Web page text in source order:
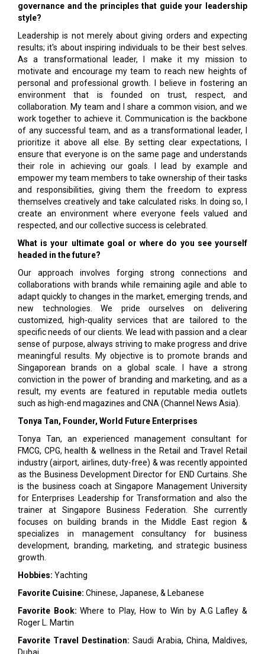
governance and the principles that guide your leadership
style?
Leadership is not merely about giving orders and expecting
results; it's about inspiring individuals to be their best selves.
As a transformational leader, I make it my mission to
motivate and encourage my team to reach new heights of
personal and professional growth. I believe in fostering an
environment that is founded on trust, respect, and
collaboration. My team and I share a common vision, and we
work together to achieve it. Communication is the backbone
of any successful team, and as a transformational leader, I
prioritize it above all else. By setting clear expectations, I
ensure that everyone is on the same page and understands
their role in achieving our goals. I lead by example and
empower my team members to take ownership of their tasks
and responsibilities, giving them the freedom to express
themselves creatively and take calculated risks. In doing so, I
create an environment where everyone feels valued and
respected, and our collective success is celebrated.
What is your ultimate goal or where do you see yourself
headed in the future?
Our approach involves forging strong connections and
collaborations with brands while remaining agile and able to
adapt quickly to changes in the market, emerging trends, and
new technologies. We pride ourselves on delivering
customized, high-quality services that are tailored to the
specific needs of our clients. We lead with passion and a clear
sense of purpose, always striving to make progress and drive
meaningful results. My objective is to promote brands and
Singaporean brands on a global scale. I have a strong
conviction in the power of branding and marketing, and as a
result, my events are featured in reputable media outlets
such as high-end magazines and CNA (Channel News Asia).
Tonya Tan, Founder, World Future Enterprises
Tonya Tan, an experienced management consultant for
FMCG, CPG, health & wellness in the Retail and Travel Retail
industry (airport, airlines, duty-free) & was recently appointed
as the Business Development Director for END Curtains. She
is the business coach at Singapore Management University
for Enterprises Leadership for Transformation and also the
trainer at Singapore Business Federation. She currently
focuses on building brands in the Middle East region &
specializes in management consultancy for business
development, branding, marketing, and strategic business
growth.
Hobbies: Yachting
Favorite Cuisine: Chinese, Japanese, & Lebanese
Favorite Book:Where to Play, How to Win by A.G Lafley &
Roger L. Martin
Favorite Travel Destination: Saudi Arabia, China, Maldives,